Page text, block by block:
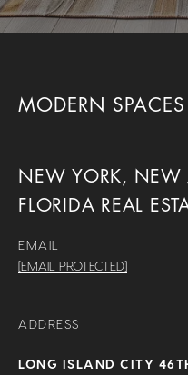
MODERN SPACES
NEW YORK, NEW
FLORIDA REAL
EMAIL
[EMAIL PROTECTED]
ADDRESS
LONG ISLAND CITY